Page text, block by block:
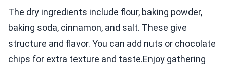
The dry ingredients include flour, baking powder,
baking soda, cinnamon, and salt. These give
structure and flavor. You can add nuts or chocolate
chips for extra texture and taste.Enjoy gathering